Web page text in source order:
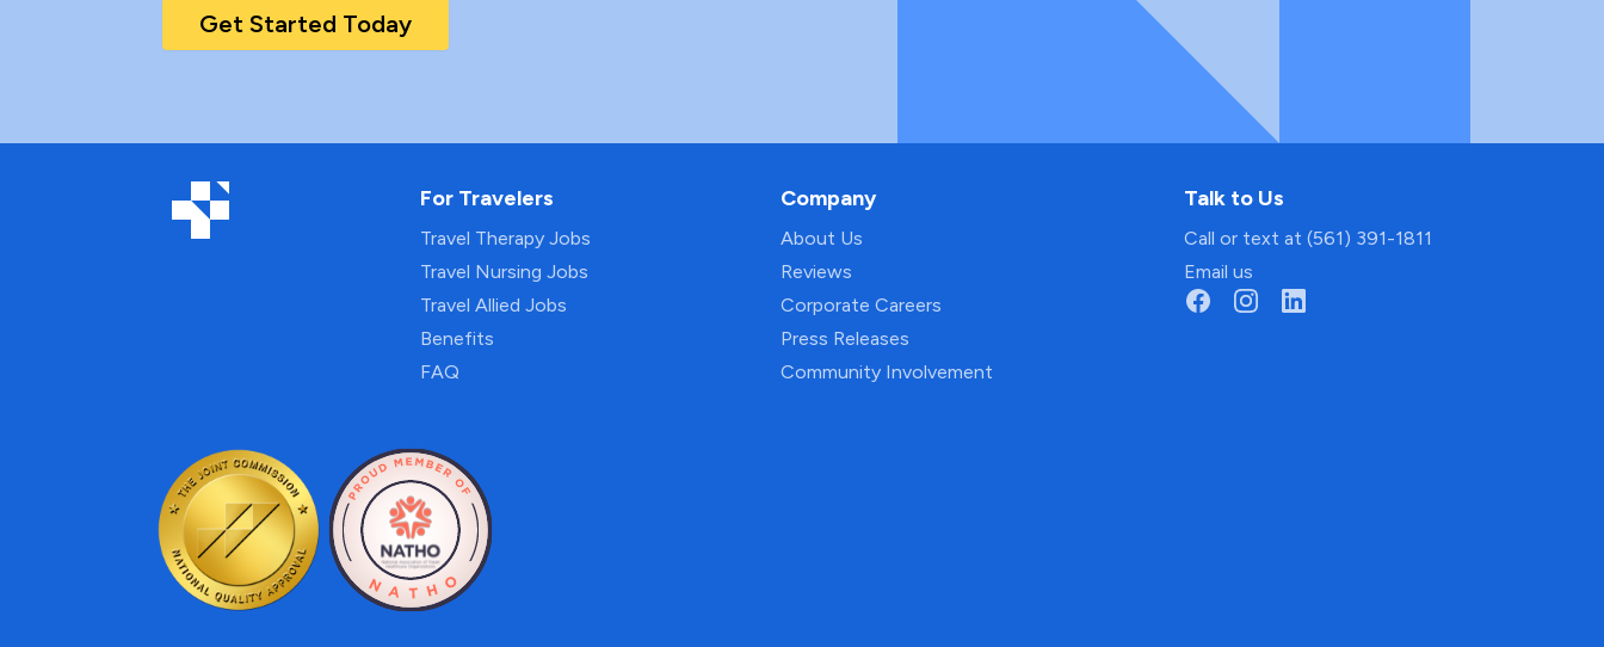
Get Started Today
For Travelers
Travel Therapy Jobs
Travel Nursing Jobs
Travel Allied Jobs
Benefits
FAQ
Company
About Us
Reviews
Corporate Careers
Press Releases
Community Involvement
Talk to Us
Call or text at (561) 391-1811
Email us